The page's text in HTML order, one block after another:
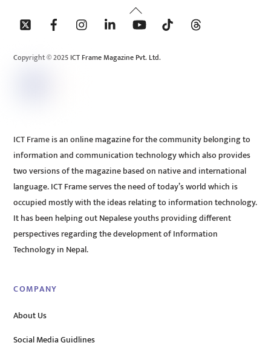
Back
To
Copyright © 2025 ICT Frame Magazine Pvt. Ltd.
ICT Frame is an online magazine for the community belonging to
information and communication technology which also provides
two versions of the magazine based on native and international
language. ICT Frame serves the need of today’s world which is
occupied mostly with the ideas relating to information technology.
It has been helping out Nepalese youths providing different
perspectives regarding the development of Information
Technology in Nepal.
COMPANY
About Us
Social Media Guidlines